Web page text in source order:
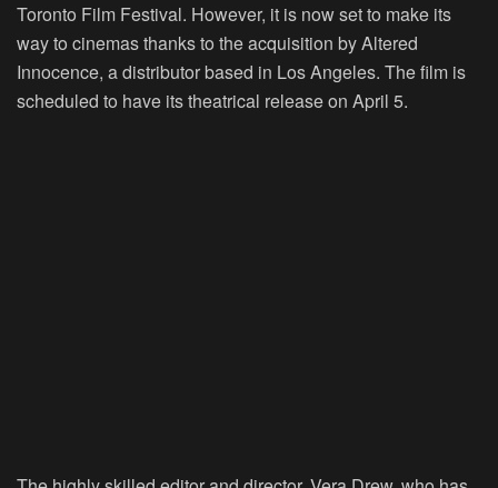
Toronto Film Festival. However, it is now set to make its
way to cinemas thanks to the acquisition by Altered
Innocence, a distributor based in Los Angeles. The film is
scheduled to have its theatrical release on April 5.